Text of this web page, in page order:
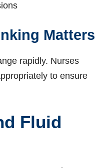
Matters
rapidly. Nurses
to ensure
Fluid